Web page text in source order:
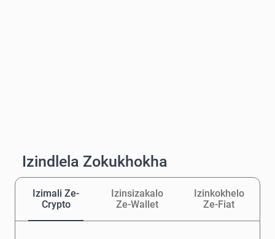
Izindlela Zokukhokha
Izimali Ze-
Crypto
Izinsizakalo
Ze-Wallet
Izinkokhelo
Ze-Fiat